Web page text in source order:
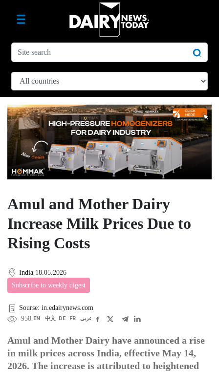
Amul and Mother Dairy
Increase Milk Prices Due to
Rising Costs
India 18.05.2026
Subscribe to weekly digest
Sourse: in.edairynews.com
958 EN 中文 DE FR عربى
Amul and Mother Dairy have announced a rise
in milk prices across India, effective May 14,
2026. The increase is attributed to heightened